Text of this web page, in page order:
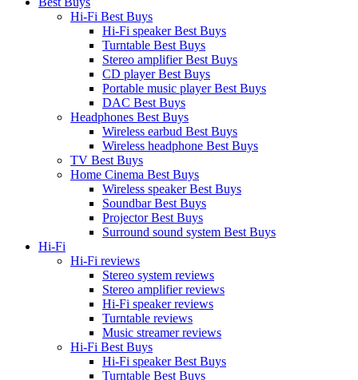
Hi-Fi Best Buys
Hi-Fi speaker Best Buys
Turntable Best Buys
Stereo amplifier Best Buys
CD player Best Buys
Portable music player Best Buys
DAC Best Buys
Headphones Best Buys
Wireless earbud Best Buys
Wireless headphone Best Buys
TV Best Buys
Home Cinema Best Buys
Wireless speaker Best Buys
Soundbar Best Buys
Projector Best Buys
Surround sound system Best Buys
Hi-Fi
Hi-Fi reviews
Stereo system reviews
Stereo amplifier reviews
Hi-Fi speaker reviews
Turntable reviews
Music streamer reviews
Hi-Fi Best Buys
Hi-Fi speaker Best Buys
Turntable Best Buys